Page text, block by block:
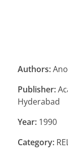
Authors:
Publisher:
Hyderabad
Year: 1990
Category: